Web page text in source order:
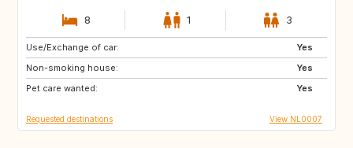
8 1 3
Use/Exchange of car:
Yes
Non-smoking house:
Yes
Pet care wanted:
Yes
IS
CA
Requested destinations View NL0007